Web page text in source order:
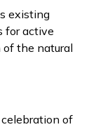
existing
for active
of the natural
of